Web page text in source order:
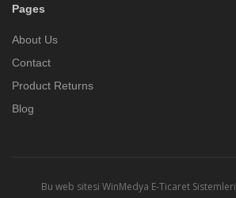
Pages
About Us
Contact
Product Returns
Blog
Bu web sitesi WinMedya E-Ticaret Sistemleri